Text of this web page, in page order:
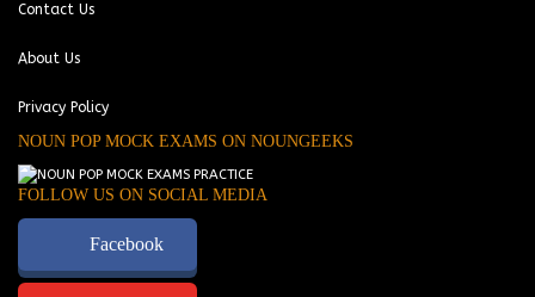
Contact Us
About Us
Privacy Policy
NOUN POP MOCK EXAMS ON NOUNGEEKS
FOLLOW US ON SOCIAL MEDIA
Facebook